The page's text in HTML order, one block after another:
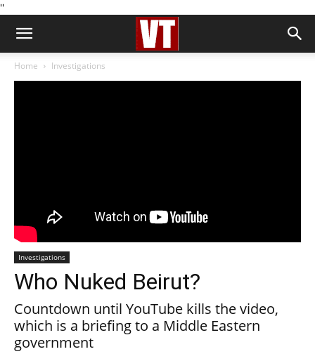
''
Home Investigations
Investigations
Who Nuked Beirut?
Countdown until YouTube kills the video,
which is a briefing to a Middle Eastern
government